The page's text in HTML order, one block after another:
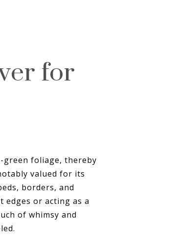
for
green foliage, thereby
valued for its
borders, and
or acting as a
of whimsy and